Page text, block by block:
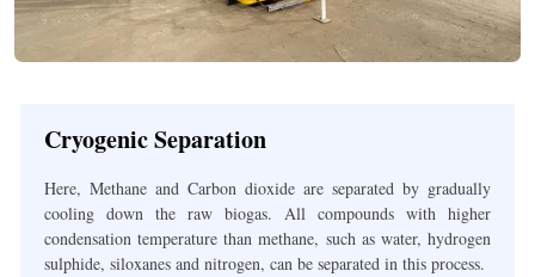
Cryogenic Separation
Here, Methane and Carbon dioxide are separated by gradually
cooling down the raw biogas. All compounds with higher
condensation temperature than methane, such as water, hydrogen
sulphide, siloxanes and nitrogen, can be separated in this process.